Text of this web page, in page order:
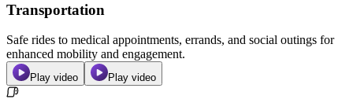
Transportation
Safe rides to medical appointments, errands, and social outings for
enhanced mobility and engagement.
Play video Play video